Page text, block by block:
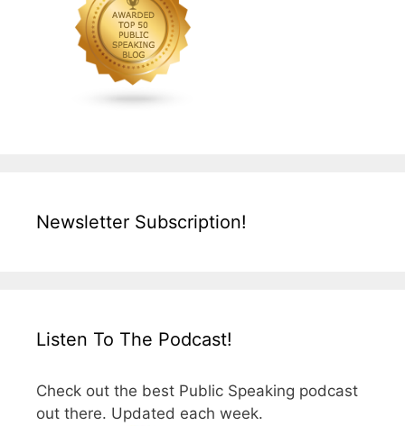
Newsletter Subscription!
Listen To The Podcast!
Check out the best Public Speaking podcast
out there. Updated each week.